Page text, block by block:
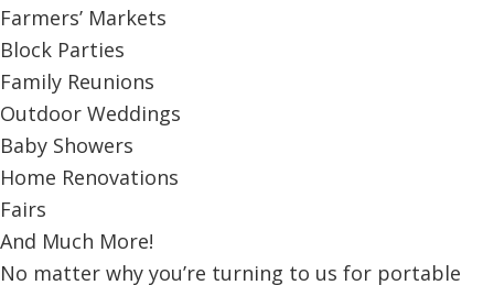
Farmers’ Markets
Block Parties
Family Reunions
Outdoor Weddings
Baby Showers
Home Renovations
Fairs
And Much More!
No matter why you’re turning to us for portable